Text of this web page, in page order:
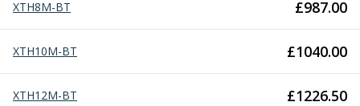
Whitworth Threading Inserts
ACME Threading Inserts
XTH8M-BT £987.00
XTH10M-BT £1040.00
XTH12M-BT £1226.50